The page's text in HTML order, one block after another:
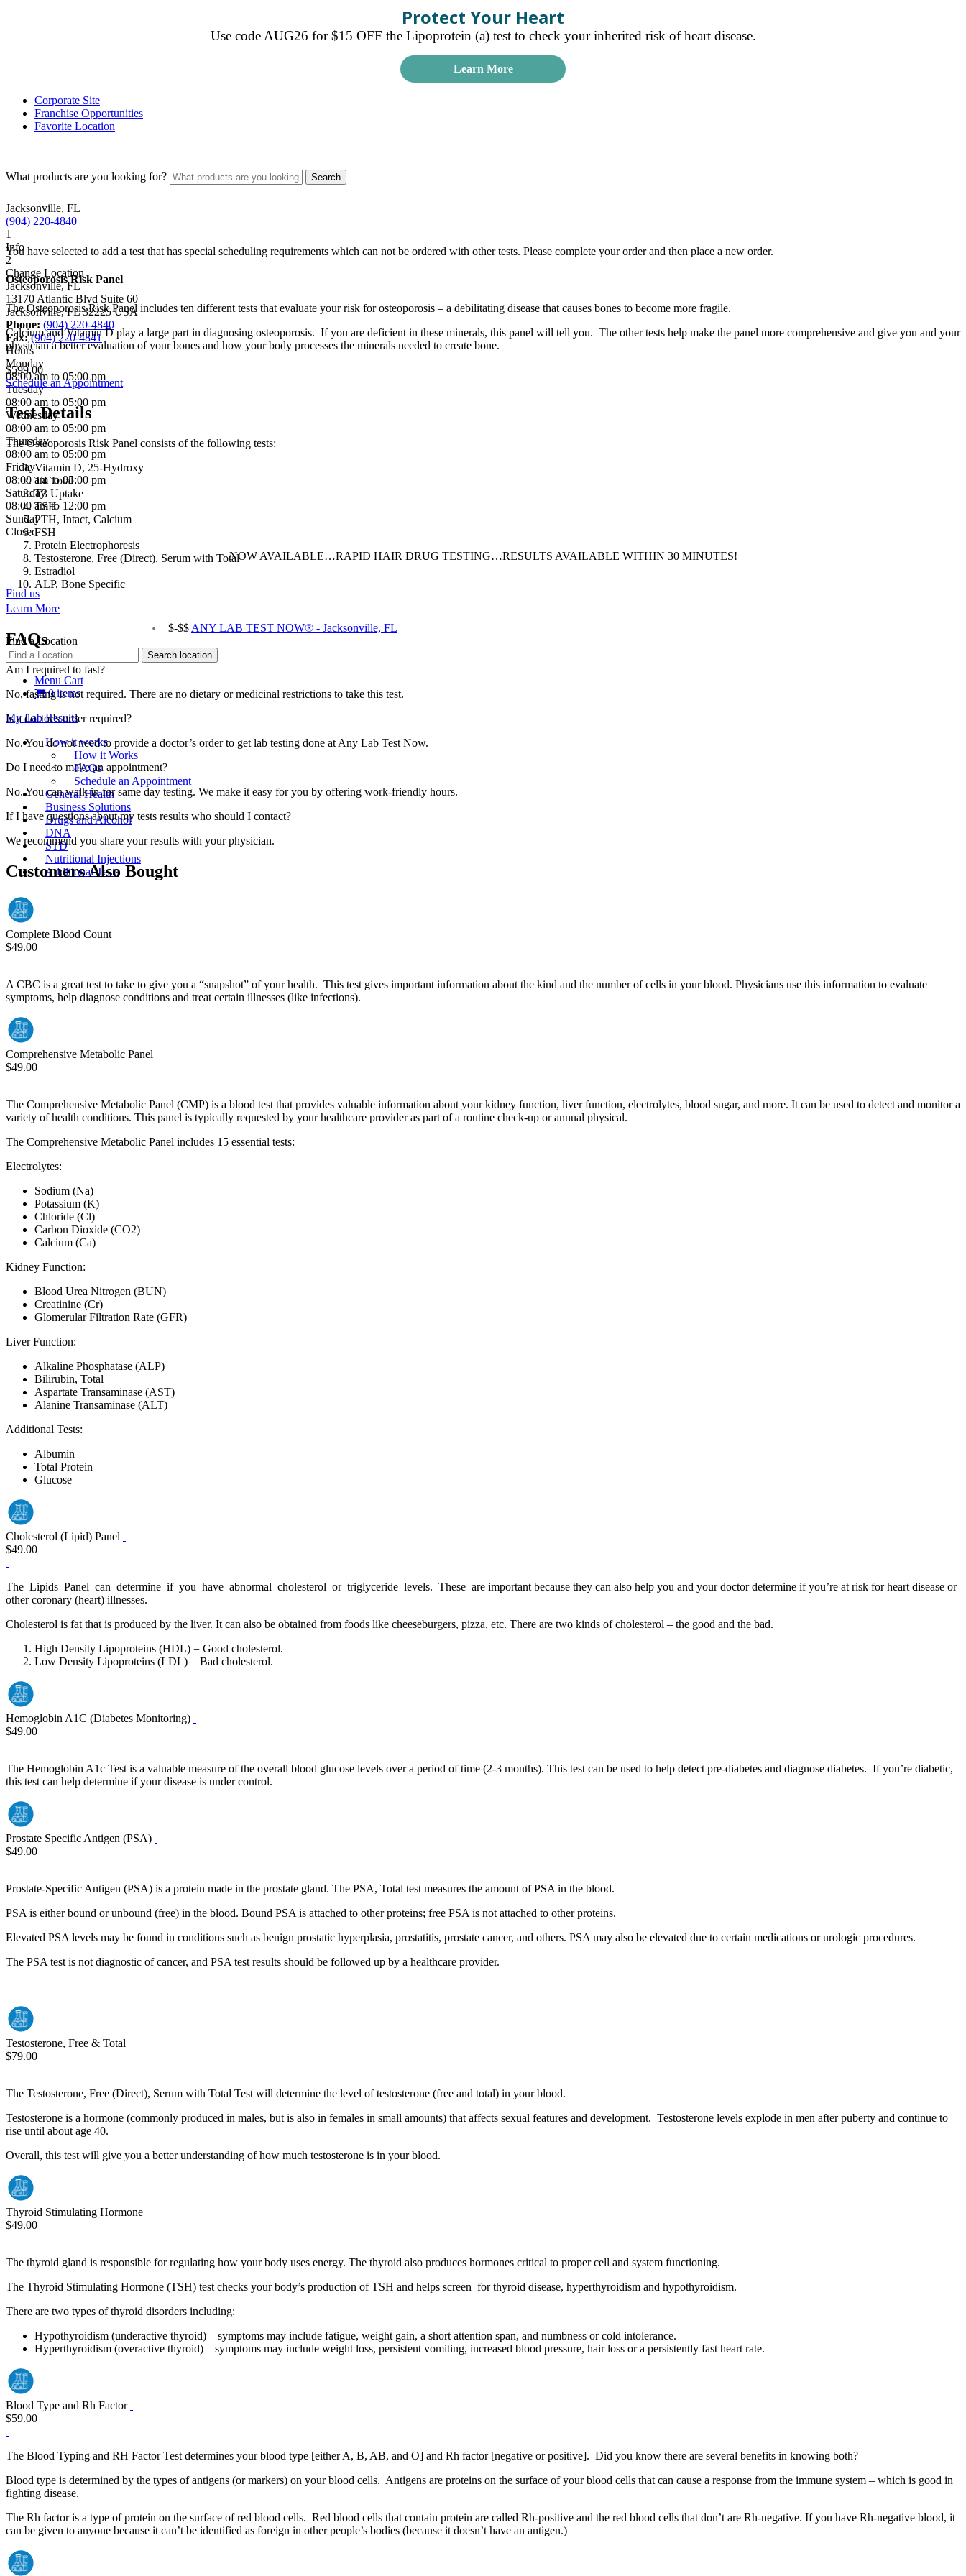
Protect Your Heart
Use code AUG26 for $15 OFF the Lipoprotein (a) test to check your inherited risk of heart disease.
Learn More
Corporate Site
Franchise Opportunities
Favorite Location
What products are you looking for?
Jacksonville, FL
(904) 220-4840
1
Info
2
Change Location
Jacksonville, FL
13170 Atlantic Blvd Suite 60
Jacksonville,FL 32225 USA
Phone: (904) 220-4840
Fax: (904) 220-4841
Hours
Monday
08:00 am to 05:00 pm
Tuesday
08:00 am to 05:00 pm
Wednesday
08:00 am to 05:00 pm
Thursday
08:00 am to 05:00 pm
Friday
08:00 am to 05:00 pm
Saturday
08:00 am to 12:00 pm
Sunday
Closed
NOW AVAILABLE…RAPID HAIR DRUG TESTING…RESULTS AVAILABLE WITHIN 30 MINUTES!
Find us
$-$$ ANY LAB TEST NOW® - Jacksonville, FL
Find a Location
Menu Cart
0 items
My Lab Results
How it works
How it Works
FAQs
Schedule an Appointment
General Health
Business Solutions
Drugs and Alcohol
DNA
STD
Nutritional Injections
Additional Tests
You have selected to add a test that has special scheduling requirements which can not be ordered with other tests. Please complete your order and then place a new order.
Osteoporosis Risk Panel
The Osteoporosis Risk Panel includes ten different tests that evaluate your risk for osteoporosis – a debilitating disease that causes bones to become more fragile.
Calcium and Vitamin D play a large part in diagnosing osteoporosis. If you are deficient in these minerals, this panel will tell you. The other tests help make the panel more comprehensive and give you and your
physician a better evaluation of your bones and how your body processes the minerals needed to create bone.
$599.00
Schedule an Appointment
Test Details
The Osteoporosis Risk Panel consists of the following tests:
Vitamin D, 25-Hydroxy
T4 Total
T3 Uptake
TSH
PTH, Intact, Calcium
FSH
Protein Electrophoresis
Testosterone, Free (Direct), Serum with Total
Estradiol
ALP, Bone Specific
Learn More
FAQs
Am I required to fast?
No, fasting is not required. There are no dietary or medicinal restrictions to take this test.
Is a doctor's order required?
No. You do not need to provide a doctor’s order to get lab testing done at Any Lab Test Now.
Do I need to make an appointment?
No. You can walk in for same day testing. We make it easy for you by offering work-friendly hours.
If I have questions about my tests results who should I contact?
We recommend you share your results with your physician.
Customers Also Bought
Complete Blood Count
$49.00
A CBC is a great test to take to give you a “snapshot” of your health. This test gives important information about the kind and the number of cells in your blood. Physicians use this information to evaluate
symptoms, help diagnose conditions and treat certain illnesses (like infections).
Comprehensive Metabolic Panel
$49.00
The Comprehensive Metabolic Panel (CMP) is a blood test that provides valuable information about your kidney function, liver function, electrolytes, blood sugar, and more. It can be used to detect and monitor a
variety of health conditions. This panel is typically requested by your healthcare provider as part of a routine check‐up or annual physical.
The Comprehensive Metabolic Panel includes 15 essential tests:
Electrolytes:
Sodium (Na)
Potassium (K)
Chloride (Cl)
Carbon Dioxide (CO2)
Calcium (Ca)
Kidney Function:
Blood Urea Nitrogen (BUN)
Creatinine (Cr)
Glomerular Filtration Rate (GFR)
Liver Function:
Alkaline Phosphatase (ALP)
Bilirubin, Total
Aspartate Transaminase (AST)
Alanine Transaminase (ALT)
Additional Tests:
Albumin
Total Protein
Glucose
Cholesterol (Lipid) Panel
$49.00
The Lipids Panel can determine if you have abnormal cholesterol or triglyceride levels. These are important because they can also help you and your doctor determine if you’re at risk for heart disease or
other coronary (heart) illnesses.
Cholesterol is fat that is produced by the liver. It can also be obtained from foods like cheeseburgers, pizza, etc. There are two kinds of cholesterol – the good and the bad.
High Density Lipoproteins (HDL) = Good cholesterol.
Low Density Lipoproteins (LDL) = Bad cholesterol.
Hemoglobin A1C (Diabetes Monitoring)
$49.00
The Hemoglobin A1c Test is a valuable measure of the overall blood glucose levels over a period of time (2‐3 months). This test can be used to help detect pre‐diabetes and diagnose diabetes. If you’re diabetic,
this test can help determine if your disease is under control.
Prostate Specific Antigen (PSA)
$49.00
Prostate-Specific Antigen (PSA) is a protein made in the prostate gland. The PSA, Total test measures the amount of PSA in the blood.
PSA is either bound or unbound (free) in the blood. Bound PSA is attached to other proteins; free PSA is not attached to other proteins.
Elevated PSA levels may be found in conditions such as benign prostatic hyperplasia, prostatitis, prostate cancer, and others. PSA may also be elevated due to certain medications or urologic procedures.
The PSA test is not diagnostic of cancer, and PSA test results should be followed up by a healthcare provider.
Testosterone, Free & Total
$79.00
The Testosterone, Free (Direct), Serum with Total Test will determine the level of testosterone (free and total) in your blood.
Testosterone is a hormone (commonly produced in males, but is also in females in small amounts) that affects sexual features and development. Testosterone levels explode in men after puberty and continue to
rise until about age 40.
Overall, this test will give you a better understanding of how much testosterone is in your blood.
Thyroid Stimulating Hormone
$49.00
The thyroid gland is responsible for regulating how your body uses energy. The thyroid also produces hormones critical to proper cell and system functioning.
The Thyroid Stimulating Hormone (TSH) test checks your body’s production of TSH and helps screen for thyroid disease, hyperthyroidism and hypothyroidism.
There are two types of thyroid disorders including:
Hypothyroidism (underactive thyroid) – symptoms may include fatigue, weight gain, a short attention span, and numbness or cold intolerance.
Hyperthyroidism (overactive thyroid) – symptoms may include weight loss, persistent vomiting, increased blood pressure, hair loss or a persistently fast heart rate.
Blood Type and Rh Factor
$59.00
The Blood Typing and RH Factor Test determines your blood type [either A, B, AB, and O] and Rh factor [negative or positive]. Did you know there are several benefits in knowing both?
Blood type is determined by the types of antigens (or markers) on your blood cells. Antigens are proteins on the surface of your blood cells that can cause a response from the immune system – which is good in
fighting disease.
The Rh factor is a type of protein on the surface of red blood cells. Red blood cells that contain protein are called Rh‐positive and the red blood cells that don’t are Rh‐negative. If you have Rh‐negative blood, it
can be given to anyone because it can’t be identified as foreign in other people’s bodies (because it doesn’t have an antigen.)